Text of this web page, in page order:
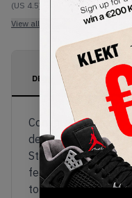
(US 4.5)
View all listings
PRODUCT
DESCRIPTION
Converse teams up
deliver a new
Star 70s Hi, going
featuring a gel mid-
tongue and laces.